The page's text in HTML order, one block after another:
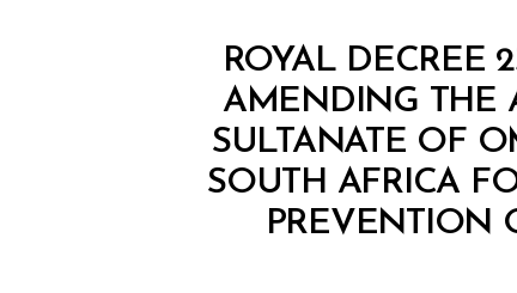
Categories
E
ROYAL DECREE
AMENDING THE
SULTANATE OF
SOUTH AFRICA
PREVENTION